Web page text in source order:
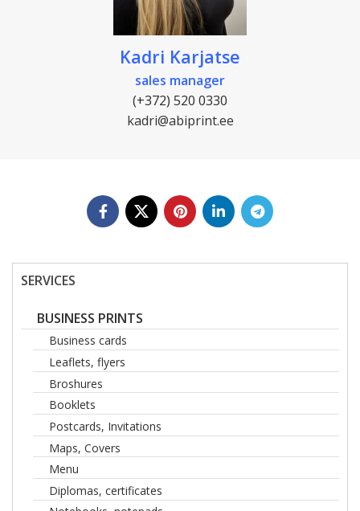
Kadri Karjatse
sales manager
(+372) 520 0330
kadri@abiprint.ee
SERVICES
BUSINESS PRINTS
Business cards
Leaflets, flyers
Broshures
Booklets
Postcards, Invitations
Maps, Covers
Menu
Diplomas, certificates